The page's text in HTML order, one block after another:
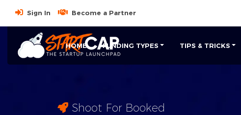
Sign In Become a Partner
HOME FUNDING TYPES TIPS & TRICKS
Shoot For Booked